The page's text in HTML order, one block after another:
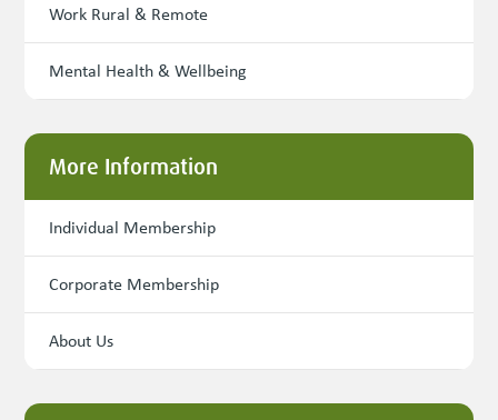
Work Rural & Remote
Mental Health & Wellbeing
More Information
Individual Membership
Corporate Membership
About Us